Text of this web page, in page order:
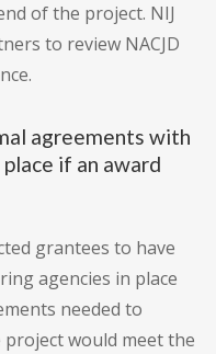
of the project. NIJ
to review NACJD
agreements with
if an award
grantees to have
agencies in place
needed to
would meet the